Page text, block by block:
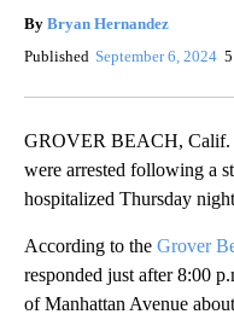
By Bryan Hernandez
Published September 6, 2024
GROVER BEACH, Calif.
were arrested following a
hospitalized Thursday
According to the Grover
responded just after 8:00
of Manhattan Avenue